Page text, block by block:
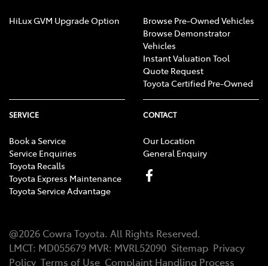
HiLux GVM Upgrade Option
Browse Pre-Owned Vehicles
Browse Demonstrator
Vehicles
Instant Valuation Tool
Quote Request
Toyota Certified Pre-Owned
SERVICE
Book a Service
Service Enquiries
Toyota Recalls
Toyota Express Maintenance
Toyota Service Advantage
CONTACT
Our Location
General Enquiry
@2026 Cowra Toyota. All Rights Reserved.
LMCT: MD055679 MVR: MVRL52090 Sitemap Privacy
Policy Terms of Use Complaint Handling Process